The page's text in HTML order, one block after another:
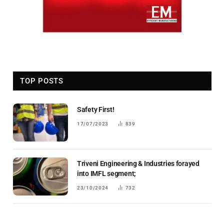
TOP POSTS
Safety First!
17/07/2023 839
Triveni Engineering & Industries forayed
into IMFL segment;
23/10/2024 732